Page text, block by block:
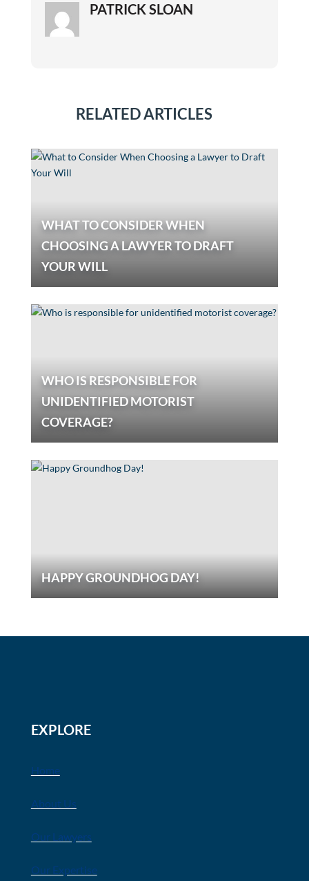
PATRICK SLOAN
RELATED ARTICLES
WHAT TO CONSIDER WHEN
CHOOSING A LAWYER TO DRAFT
YOUR WILL
WHO IS RESPONSIBLE FOR
UNIDENTIFIED MOTORIST
COVERAGE?
HAPPY GROUNDHOG DAY!
EXPLORE
Home
About Us
Our Lawyers
Our Expertise